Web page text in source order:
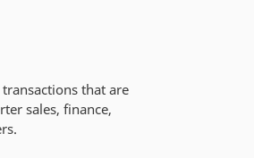
that are
sales, finance,